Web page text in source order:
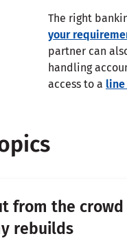
The right
your
partner can
handling
access to a
from the crowd
rebuilds